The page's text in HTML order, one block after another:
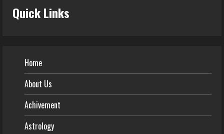
Quick Links
Home
About Us
Achivement
Astrology